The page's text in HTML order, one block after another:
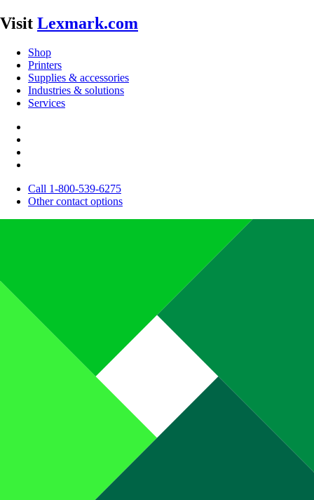
Visit Lexmark.com
Shop
Printers
Supplies & accessories
Industries & solutions
Services
Call 1-800-539-6275
Other contact options